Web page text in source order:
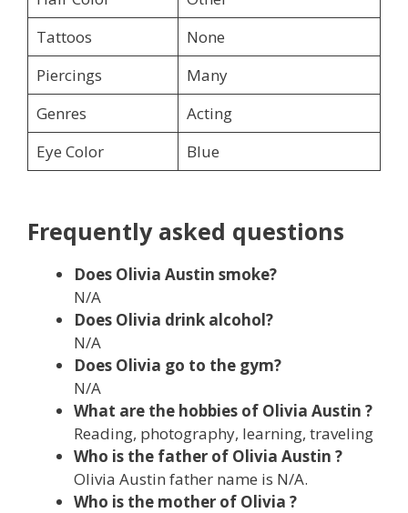
Tattoos
None
Piercings
Many
Genres
Acting
Eye Color
Blue
Frequently asked questions
Does Olivia Austin smoke?
N/A
Does Olivia drink alcohol?
N/A
Does Olivia go to the gym?
N/A
What are the hobbies of Olivia Austin ?
Reading, photography, learning, traveling
Who is the father of Olivia Austin ?
Olivia Austin father name is N/A.
Who is the mother of Olivia ?